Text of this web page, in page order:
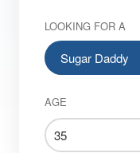
LOOKING FOR A
AGE